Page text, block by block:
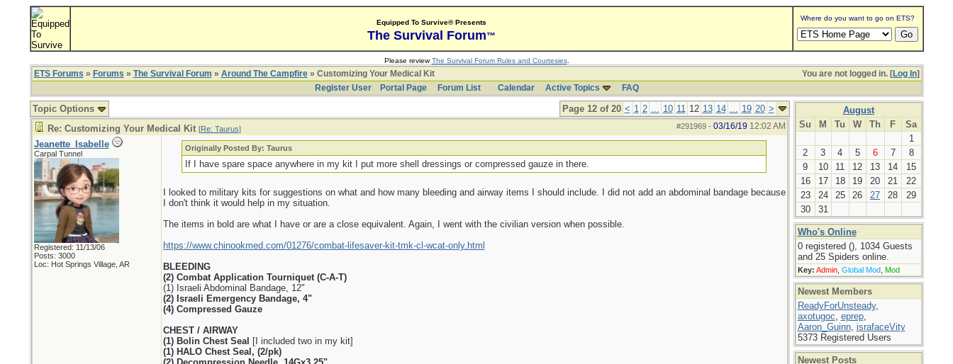
Equipped To Survive® Presents
The Survival Forum™
Where do you want to go on ETS?
Please reviewThe Survival Forum Rules and Courtesies.
You are not logged in. [Log In]
ETS Forums » Forums » The Survival Forum » Around The Campfire» Customizing Your Medical Kit
Register User
Portal Page Forum List Calendar Active Topics FAQ
Page 12 of 20 < 1 2 ... 10 11 12 13 14 ... 19 20 >
Topic Options
#291969- 03/16/19 12:02 AM
Re: Customizing Your Medical Kit [Re: Taurus]
Jeanette_Isabelle
Carpal Tunnel
Registered: 11/13/06
Posts: 3000
Loc: Hot Springs Village, AR
Originally Posted By: Taurus
If I have spare space anywhere in my kit I put more shell dressings or compressed gauze in there.
I looked to military kits for suggestions on what and how many bleeding and airway items I should include. I did not add an abdominal bandage because
I don't think it would help in my situation.
The items in bold are what I have or are a close equivalent. Again, I went with the civilian version when possible.
https://www.chinookmed.com/01276/combat-lifesaver-kit-tmk-cl-wcat-only.html
BLEEDING
(2) Combat Application Tourniquet (C-A-T)
(1) Israeli Abdominal Bandage, 12"
(2) Israeli Emergency Bandage, 4"
(4) Compressed Gauze
CHEST / AIRWAY
(1) Bolin Chest Seal [I included two in my kit]
(1) HALO Chest Seal, (2/pk)
August
Su
M Tu W Th F
Sa
1
2
3 4 5 6 7
8
9
10 11 12 13 14
15
16
17 18 19 20 21
22
23
24 25 26 27 28
29
30
31
Who's Online
0 registered (), 1034 Guests
and 25 Spiders online.
Key: Admin, Global Mod, Mod
Newest Members
ReadyForUnsteady,
axotugoc, eprep,
Aaron_Guinn, israfaceVity
5373 Registered Users
Newest Posts